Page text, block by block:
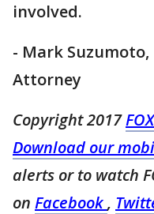
involved.
- Mark
Attorney
Copyright 2017
Download our
alerts or to watch
on Facebook,